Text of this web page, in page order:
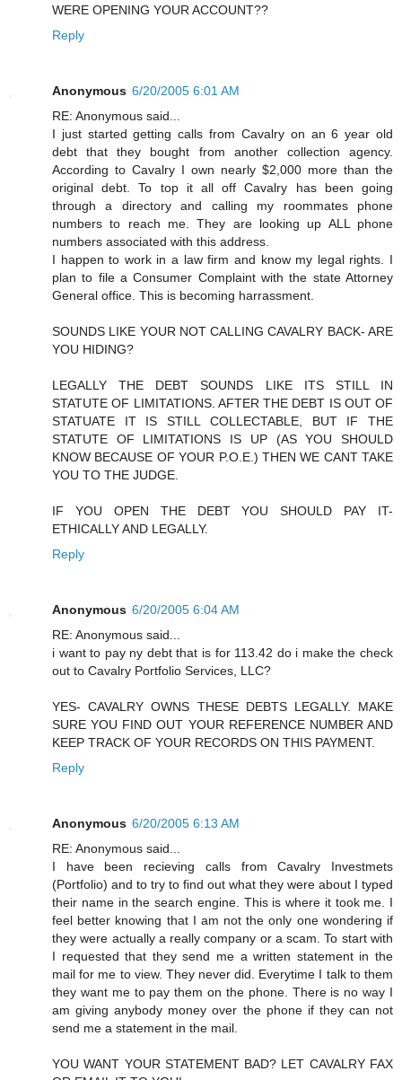
WERE OPENING YOUR ACCOUNT??
Reply
Anonymous 6/20/2005 6:01 AM
RE: Anonymous said...
I just started getting calls from Cavalry on an 6 year old
debt that they bought from another collection agency.
According to Cavalry I own nearly $2,000 more than the
original debt. To top it all off Cavalry has been going
through a directory and calling my roommates phone
numbers to reach me. They are looking up ALL phone
numbers associated with this address.
I happen to work in a law firm and know my legal rights. I
plan to file a Consumer Complaint with the state Attorney
General office. This is becoming harrassment.
SOUNDS LIKE YOUR NOT CALLING CAVALRY BACK- ARE
YOU HIDING?
LEGALLY THE DEBT SOUNDS LIKE ITS STILL IN
STATUTE OF LIMITATIONS. AFTER THE DEBT IS OUT OF
STATUATE IT IS STILL COLLECTABLE, BUT IF THE
STATUTE OF LIMITATIONS IS UP (AS YOU SHOULD
KNOW BECAUSE OF YOUR P.O.E.) THEN WE CANT TAKE
YOU TO THE JUDGE.
IF YOU OPEN THE DEBT YOU SHOULD PAY IT-
ETHICALLY AND LEGALLY.
Reply
Anonymous 6/20/2005 6:04 AM
RE: Anonymous said...
i want to pay ny debt that is for 113.42 do i make the check
out to Cavalry Portfolio Services, LLC?
YES- CAVALRY OWNS THESE DEBTS LEGALLY. MAKE
SURE YOU FIND OUT YOUR REFERENCE NUMBER AND
KEEP TRACK OF YOUR RECORDS ON THIS PAYMENT.
Reply
Anonymous 6/20/2005 6:13 AM
RE: Anonymous said...
I have been recieving calls from Cavalry Investmets
(Portfolio) and to try to find out what they were about I typed
their name in the search engine. This is where it took me. I
feel better knowing that I am not the only one wondering if
they were actually a really company or a scam. To start with
I requested that they send me a written statement in the
mail for me to view. They never did. Everytime I talk to them
they want me to pay them on the phone. There is no way I
am giving anybody money over the phone if they can not
send me a statement in the mail.
YOU WANT YOUR STATEMENT BAD? LET CAVALRY FAX